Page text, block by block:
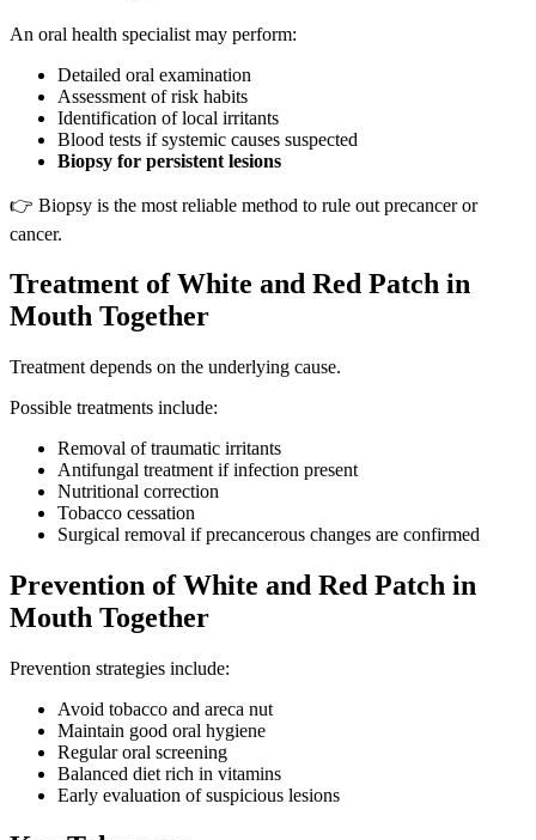
An oral health specialist may perform:
Detailed oral examination
Assessment of risk habits
Identification of local irritants
Blood tests if systemic causes suspected
Biopsy for persistent lesions
👉 Biopsy is the most reliable method to rule out precancer or
cancer.
Treatment of White and Red Patch in
Mouth Together
Treatment depends on the underlying cause.
Possible treatments include:
Removal of traumatic irritants
Antifungal treatment if infection present
Nutritional correction
Tobacco cessation
Surgical removal if precancerous changes are confirmed
Prevention of White and Red Patch in
Mouth Together
Prevention strategies include:
Avoid tobacco and areca nut
Maintain good oral hygiene
Regular oral screening
Balanced diet rich in vitamins
Early evaluation of suspicious lesions